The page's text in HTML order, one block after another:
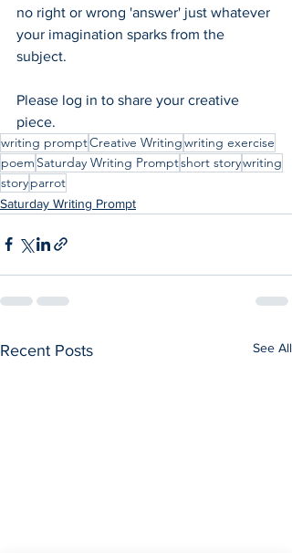
no right or wrong 'answer' just whatever
your imagination sparks from the
subject.
Please log in to share your creative
piece.
writing promptCreative Writingwriting exercise
poem Saturday Writing Promptshort storywriting
storyparrot
Saturday Writing Prompt
Recent Posts See All